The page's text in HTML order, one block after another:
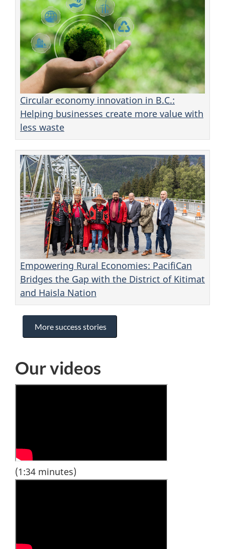
Circular economy innovation in B.C.:
Helping businesses create more value with
less waste
Empowering Rural Economies: PacifiCan
Bridges the Gap with the District of Kitimat
and Haisla Nation
More success stories
Our videos
(1:34 minutes)